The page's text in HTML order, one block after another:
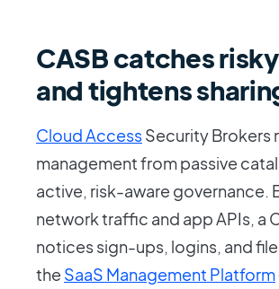
CASB catches
and tightens
Cloud AccessSecurity Brokers
management from passive
active, risk-aware governance.
network traffic and app APIs, a
notices sign-ups, logins, and
the SaaS Management Platform